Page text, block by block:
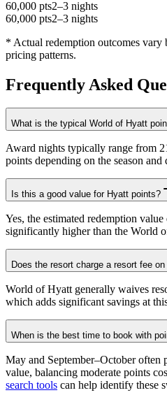
60,000 pts2–3 nights
60,000 pts2–3 nights
* Actual redemption outcomes vary
pricing patterns.
Frequently Asked
What is the typical World of Hyatt
Award nights typically range from
points depending on the season and
Is this a good value for Hyatt points?
Yes, the estimated redemption
significantly higher than the World
Does the resort charge a resort fee
World of Hyatt generally waives
which adds significant savings at
When is the best time to book with
May and September–October often
value, balancing moderate points
search tools can help identify these